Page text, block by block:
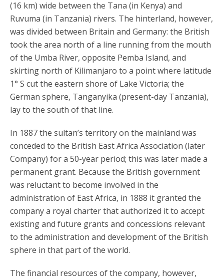
(16 km) wide between the Tana (in Kenya) and
Ruvuma (in Tanzania) rivers. The hinterland, however,
was divided between Britain and Germany: the British
took the area north of a line running from the mouth
of the Umba River, opposite Pemba Island, and
skirting north of Kilimanjaro to a point where latitude
1° S cut the eastern shore of Lake Victoria; the
German sphere, Tanganyika (present-day Tanzania),
lay to the south of that line.
In 1887 the sultan’s territory on the mainland was
conceded to the British East Africa Association (later
Company) for a 50-year period; this was later made a
permanent grant. Because the British government
was reluctant to become involved in the
administration of East Africa, in 1888 it granted the
company a royal charter that authorized it to accept
existing and future grants and concessions relevant
to the administration and development of the British
sphere in that part of the world.
The financial resources of the company, however,